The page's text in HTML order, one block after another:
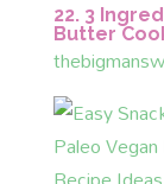
22. 3
Butter